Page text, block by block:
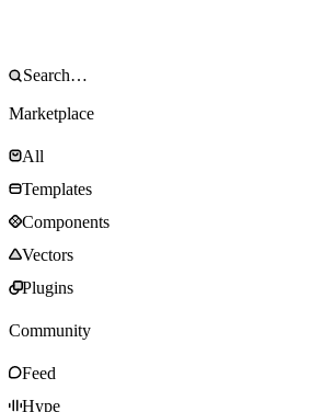
Marketplace
All
Templates
Components
Vectors
Plugins
Community
Feed
Hype